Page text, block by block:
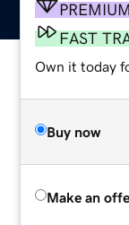
PREMIUM
FAST
Own it today
Buy now
Make an